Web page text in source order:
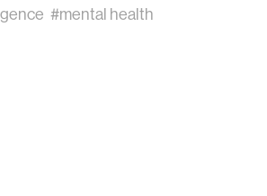
#mental health